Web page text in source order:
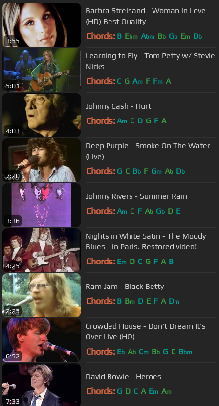
3:55
Barbra Streisand - Woman in Love
(HD) Best Quality
Chords: B Ebm Abm Bb Gb Em Db
5:01
Learning to Fly - Tom Petty w/ Stevie
Nicks
Chords: C G Am F Fm A
4:03
Johnny Cash - Hurt
Chords: Am C D G F A
7:20
Deep Purple - Smoke On The Water
(Live)
Chords: G C Bb F Gm Ab Db
3:36
Johnny Rivers - Summer Rain
Chords: Am C F Ab Gb D E
4:25
Nights in White Satin - The Moody
Blues - in Paris. Restored video!
Chords: Em D C G F A B
2:25
Ram Jam - Black Betty
Chords: B Bm D E F A Dm
6:52
Crowded House - Don't Dream It's
Over Live (HQ)
Chords: Eb Ab Cm Bb G C Bbm
7:33
David Bowie - Heroes
Chords: G D C A Em Am